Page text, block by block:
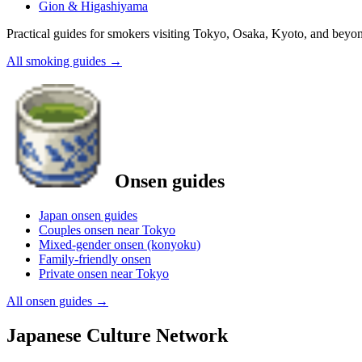
Gion & Higashiyama
Practical guides for smokers visiting Tokyo, Osaka, Kyoto, and
All smoking guides →
Onsen guides
Japan onsen guides
Couples onsen near Tokyo
Mixed-gender onsen (konyoku)
Family-friendly onsen
Private onsen near Tokyo
All onsen guides →
Japanese Culture Network